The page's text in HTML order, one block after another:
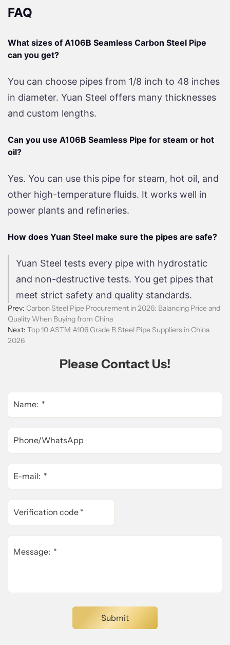
FAQ
What sizes of A106B Seamless Carbon Steel Pipe
can you get?
You can choose pipes from 1/8 inch to 48 inches
in diameter. Yuan Steel offers many thicknesses
and custom lengths.
Can you use A106B Seamless Pipe for steam or hot
oil?
Yes. You can use this pipe for steam, hot oil, and
other high-temperature fluids. It works well in
power plants and refineries.
How does Yuan Steel make sure the pipes are safe?
Yuan Steel tests every pipe with hydrostatic
and non-destructive tests. You get pipes that
meet strict safety and quality standards.
Prev: Carbon Steel Pipe Procurement in 2026: Balancing Price and
Quality When Buying from China
Next: Top 10 ASTM A106 Grade B Steel Pipe Suppliers in China
2026
Please Contact Us!